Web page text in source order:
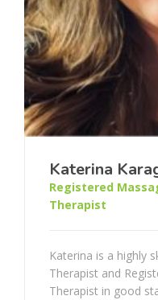
Katerina
Registered
Therapist
Katerina is a highly
Therapist and
Therapist in good